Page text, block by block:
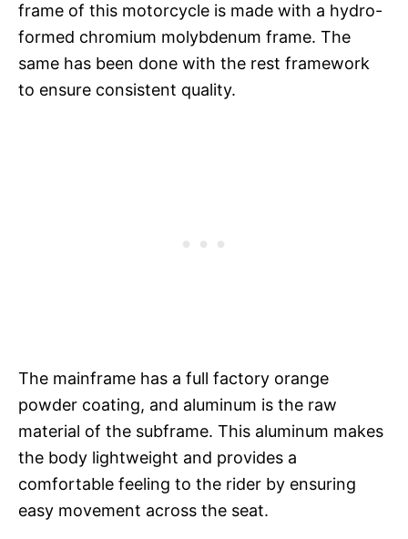
frame of this motorcycle is made with a hydro-
formed chromium molybdenum frame. The
same has been done with the rest framework
to ensure consistent quality.
The mainframe has a full factory orange
powder coating, and aluminum is the raw
material of the subframe. This aluminum makes
the body lightweight and provides a
comfortable feeling to the rider by ensuring
easy movement across the seat.